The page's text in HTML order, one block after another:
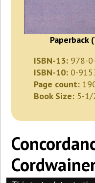
Paperback
ISBN-13: 978-
ISBN-10: 0-
Page count:
Book Size: 5-1/